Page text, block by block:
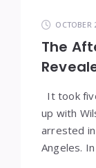
OCTOBER
The
It took
up with
arrested
Angeles.